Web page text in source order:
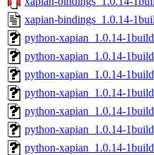
xapian-bindings_1.0.14-
python-xapian_1.0.14-
python-xapian_1.0.14-
python-xapian_1.0.14-
python-xapian_1.0.14-
python-xapian_1.0.14-
python-xapian_1.0.14-
python-xapian_1.0.14-